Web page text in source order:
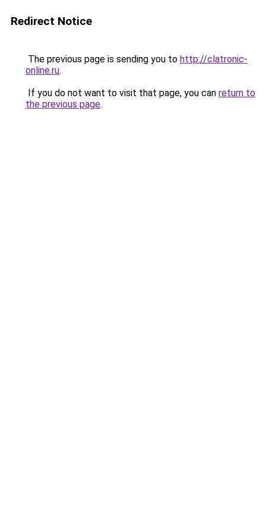
Redirect Notice
The previous page is sending you to http://clatronic-
online.ru.
If you do not want to visit that page, you can return to
the previous page.